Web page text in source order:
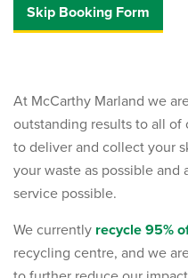
Skip Booking Form
At McCarthy Marland we
outstanding results to all of
to deliver and collect your
your waste as possible
service possible.
We currently recycle 95%
recycling centre, and we